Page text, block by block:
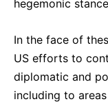
hegemonic
In the face of
US efforts to
diplomatic and
including to